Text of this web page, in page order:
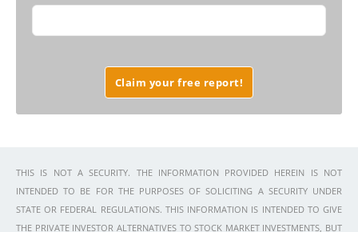
Claim your free report!
THIS IS NOT A SECURITY. THE INFORMATION PROVIDED HEREIN IS NOT
INTENDED TO BE FOR THE PURPOSES OF SOLICITING A SECURITY UNDER
STATE OR FEDERAL REGULATIONS. THIS INFORMATION IS INTENDED TO GIVE
THE PRIVATE INVESTOR ALTERNATIVES TO STOCK MARKET INVESTMENTS, BUT